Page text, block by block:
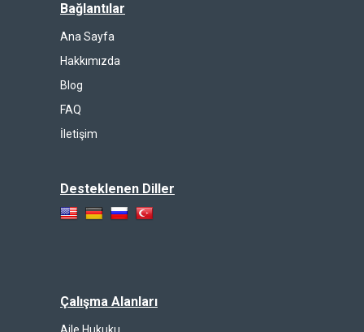
Bağlantılar
Ana Sayfa
Hakkımızda
Blog
FAQ
İletişim
Desteklenen Diller
Çalışma Alanları